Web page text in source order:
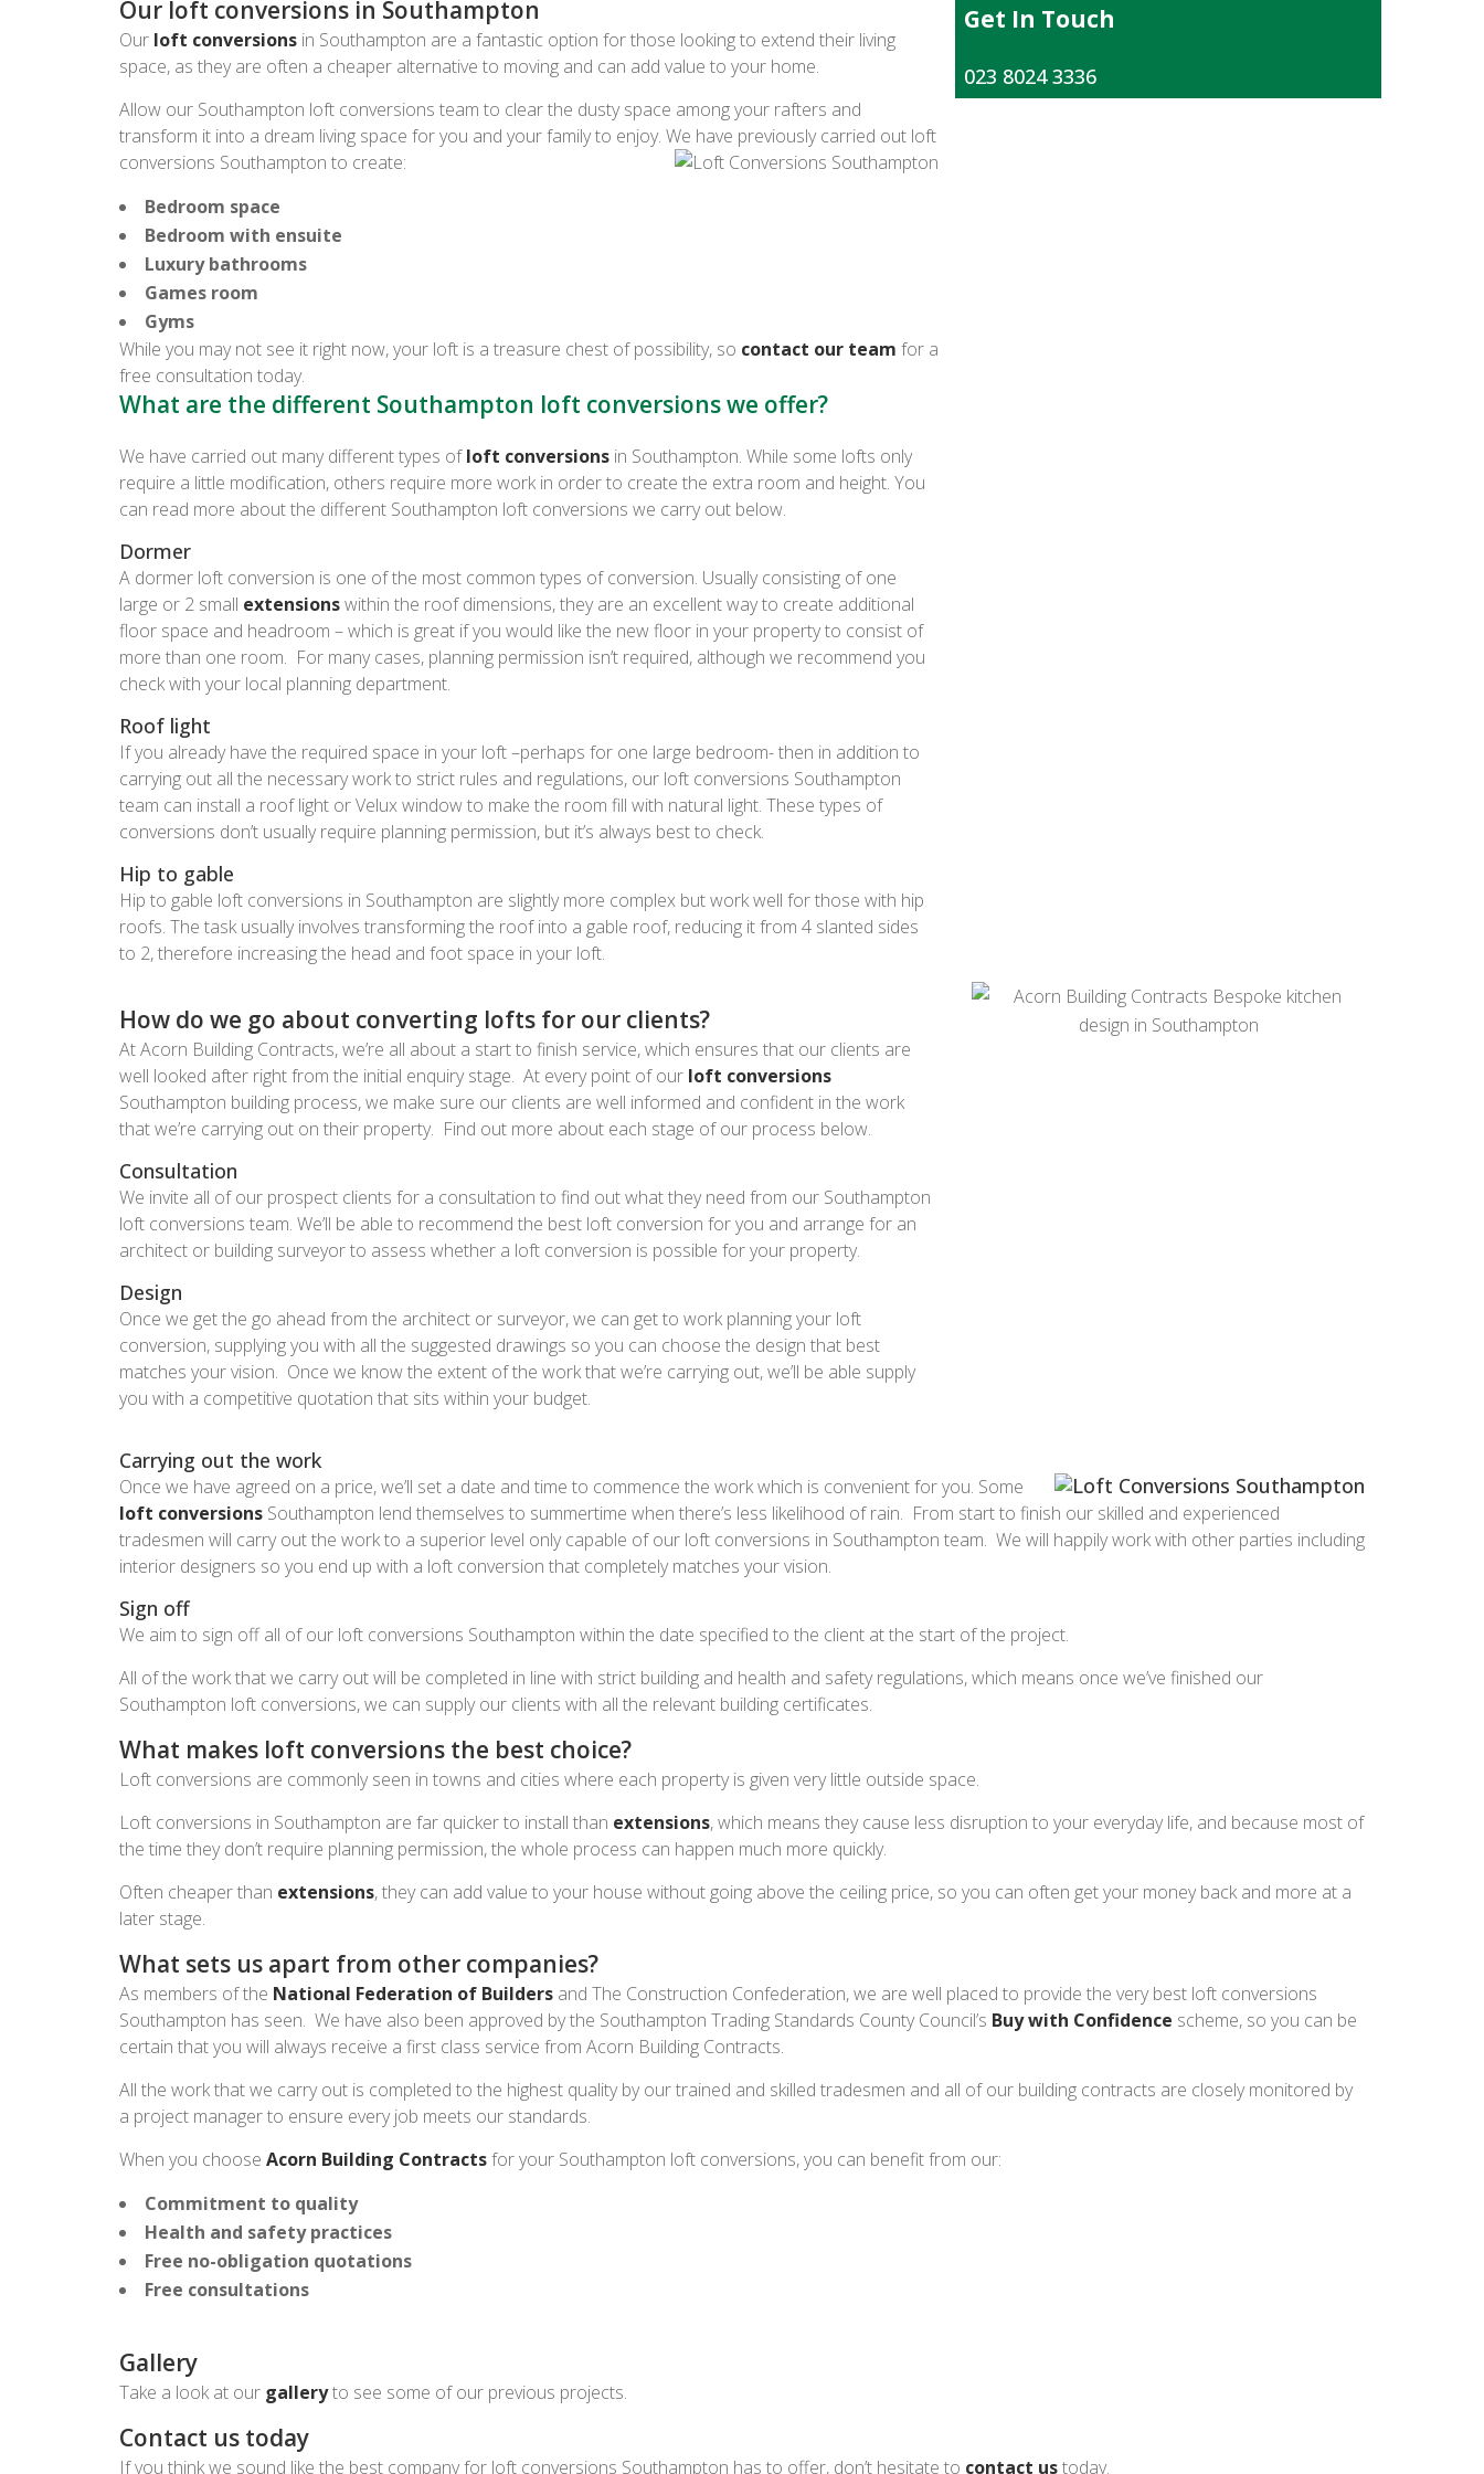
Our loft conversions in Southampton
Our loft conversionsin Southampton are a fantastic option for those looking to extend their living
space, as they are often a cheaper alternative to moving and can add value to your home.
Allow our Southampton loft conversions team to clear the dusty space among your rafters and
transform it into a dream living space for you and your family to enjoy. We have previously carried out loft
conversions Southampton to create:
Bedroom space
Bedroom with ensuite
Luxury bathrooms
Games room
Gyms
While you may not see it right now, your loft is a treasure chest of possibility, so contact our team for a
free consultation today.
What are the different Southampton loft conversions we offer?
We have carried out many different types ofloft conversionsin Southampton. While some lofts only
require a little modification, others require more work in order to create the extra room and height. You
can read more about the different Southampton loft conversions we carry out below.
Dormer
A dormer loft conversion is one of the most common types of conversion. Usually consisting of one
large or 2 small extensionswithin the roof dimensions, they are an excellent way to create additional
floor space and headroom – which is great if you would like the new floor in your property to consist of
more than one room. For many cases, planning permission isn’t required, although we recommend you
check with your local planning department.
Roof light
If you already have the required space in your loft –perhaps for one large bedroom- then in addition to
carrying out all the necessary work to strict rules and regulations, our loft conversions Southampton
team can install a roof light or Velux window to make the room fill with natural light. These types of
conversions don’t usually require planning permission, but it’s always best to check.
Hip to gable
Hip to gable loft conversions in Southampton are slightly more complex but work well for those with hip
roofs. The task usually involves transforming the roof into a gable roof, reducing it from 4 slanted sides
to 2, therefore increasing the head and foot space in your loft.
Get In Touch
023 8024 3336
How do we go about converting lofts for our clients?
At Acorn Building Contracts, we’re all about a start to finish service, which ensures that our clients are
well looked after right from the initial enquiry stage. At every point of our loft conversions
Southampton building process, we make sure our clients are well informed and confident in the work
that we’re carrying out on their property. Find out more about each stage of our process below.
Consultation
We invite all of our prospect clients for a consultation to find out what they need from our Southampton
loft conversions team. We’ll be able to recommend the best loft conversion for you and arrange for an
architect or building surveyor to assess whether a loft conversion is possible for your property.
Design
Once we get the go ahead from the architect or surveyor, we can get to work planning your loft
conversion, supplying you with all the suggested drawings so you can choose the design that best
matches your vision. Once we know the extent of the work that we’re carrying out, we’ll be able supply
you with a competitive quotation that sits within your budget.
Carrying out the work
Once we have agreed on a price, we’ll set a date and time to commence the work which is convenient for you. Some
loft conversionsSouthampton lend themselves to summertime when there’s less likelihood of rain. From start to finish our skilled and experienced
tradesmen will carry out the work to a superior level only capable of our loft conversions in Southampton team. We will happily work with other parties including
interior designers so you end up with a loft conversion that completely matches your vision.
Sign off
We aim to sign off all of our loft conversions Southampton within the date specified to the client at the start of the project.
All of the work that we carry out will be completed in line with strict building and health and safety regulations, which means once we’ve finished our
Southampton loft conversions, we can supply our clients with all the relevant building certificates.
What makes loft conversions the best choice?
Loft conversions are commonly seen in towns and cities where each property is given very little outside space.
Loft conversions in Southampton are far quicker to install than extensions, which means they cause less disruption to your everyday life, and because most of
the time they don’t require planning permission, the whole process can happen much more quickly.
Often cheaper than extensions, they can add value to your house without going above the ceiling price, so you can often get your money back and more at a
later stage.
What sets us apart from other companies?
As members of the National Federation of Buildersand The Construction Confederation, we are well placed to provide the very best loft conversions
Southampton has seen. We have also been approved by the Southampton Trading Standards County Council’s Buy with Confidence scheme, so you can be
certain that you will always receive a first class service from Acorn Building Contracts.
All the work that we carry out is completed to the highest quality by our trained and skilled tradesmen and all of our building contracts are closely monitored by
a project manager to ensure every job meets our standards.
When you choose Acorn Building Contractsfor your Southampton loft conversions, you can benefit from our:
Commitment to quality
Health and safety practices
Free no-obligation quotations
Free consultations
Gallery
Take a look at our gallery to see some of our previous projects.
Contact us today
If you think we sound like the best company for loft conversions Southampton has to offer, don’t hesitate to contact ustoday.